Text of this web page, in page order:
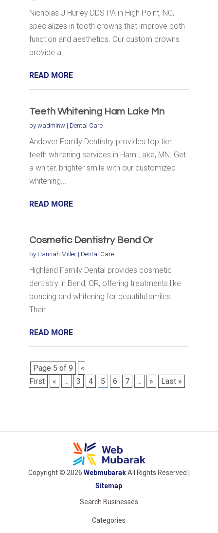
Nicholas J Hurley DDS PA in High Point, NC,
specializes in tooth crowns that improve both
function and aesthetics. Our custom crowns
provide a...
READ MORE
Teeth Whitening Ham Lake Mn
by wadminw| Dental Care
Andover Family Dentistry provides top tier
teeth whitening services in Ham Lake, MN. Get
a whiter, brighter smile with our customized
whitening...
READ MORE
Cosmetic Dentistry Bend Or
by Hannah Miller| Dental Care
Highland Family Dental provides cosmetic
dentistry in Bend, OR, offering treatments like
bonding and whitening for beautiful smiles.
Their...
READ MORE
Page 5 of 9
«
First
« ... 3 4 5 6 7 ... » Last »
Copyright © 2026 WebmubarakAll Rights Reserved |
Sitemap
Search Businesses
Categories